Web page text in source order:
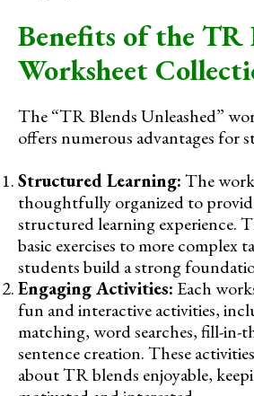
Benefits of the TR
Worksheet
The “TR Blends Unleashed”
offers numerous advantages for
Structured Learning:The
thoughtfully organized to
structured learning experience.
basic exercises to more complex
students build a strong
Engaging Activities: Each
fun and interactive activities,
matching, word searches, fill-in-
sentence creation. These
about TR blends enjoyable,